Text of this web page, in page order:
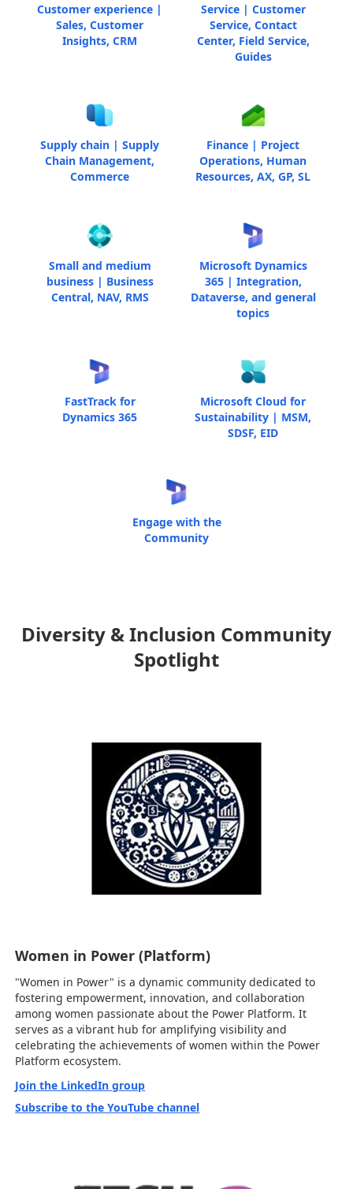
Customer experience |
Sales, Customer
Insights, CRM
Service | Customer
Service, Contact
Center, Field Service,
Guides
Supply chain | Supply
Chain Management,
Commerce
Finance | Project
Operations, Human
Resources, AX, GP, SL
Small and medium
business | Business
Central, NAV, RMS
Microsoft Dynamics
365 | Integration,
Dataverse, and general
topics
FastTrack for
Dynamics 365
Microsoft Cloud for
Sustainability | MSM,
SDSF, EID
Engage with the
Community
Diversity & Inclusion Community
Spotlight
Women in Power (Platform)
"Women in Power" is a dynamic community dedicated to
fostering empowerment, innovation, and collaboration
among women passionate about the Power Platform. It
serves as a vibrant hub for amplifying visibility and
celebrating the achievements of women within the Power
Platform ecosystem.
Join the LinkedIn group
Subscribe to the YouTube channel